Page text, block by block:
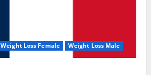
Weight Loss Female Weight Loss Male